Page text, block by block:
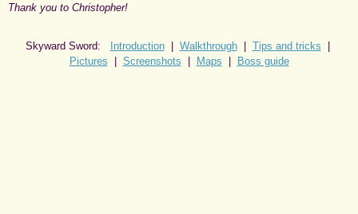
Thank you to Christopher!
Skyward Sword: Introduction| Walkthrough| Tips and tricks
Pictures
Screenshots Maps Boss guide